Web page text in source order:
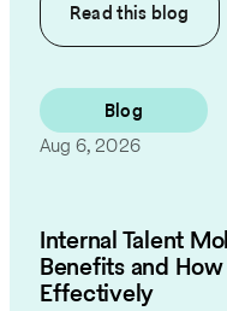
Read this blog
Blog
Aug 6, 2026
Internal Talent
Benefits and
Effectively